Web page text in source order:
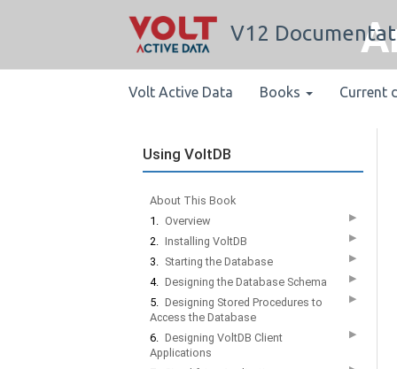
V12
Volt Active Data Books Current
Using VoltDB
About This Book
1. Overview ▶
2. Installing VoltDB ▶
3. Starting the Database ▶
4. Designing the Database Schema ▶
5. Designing Stored Procedures to
Access the Database
▶
6. Designing VoltDB Client
Applications
▶